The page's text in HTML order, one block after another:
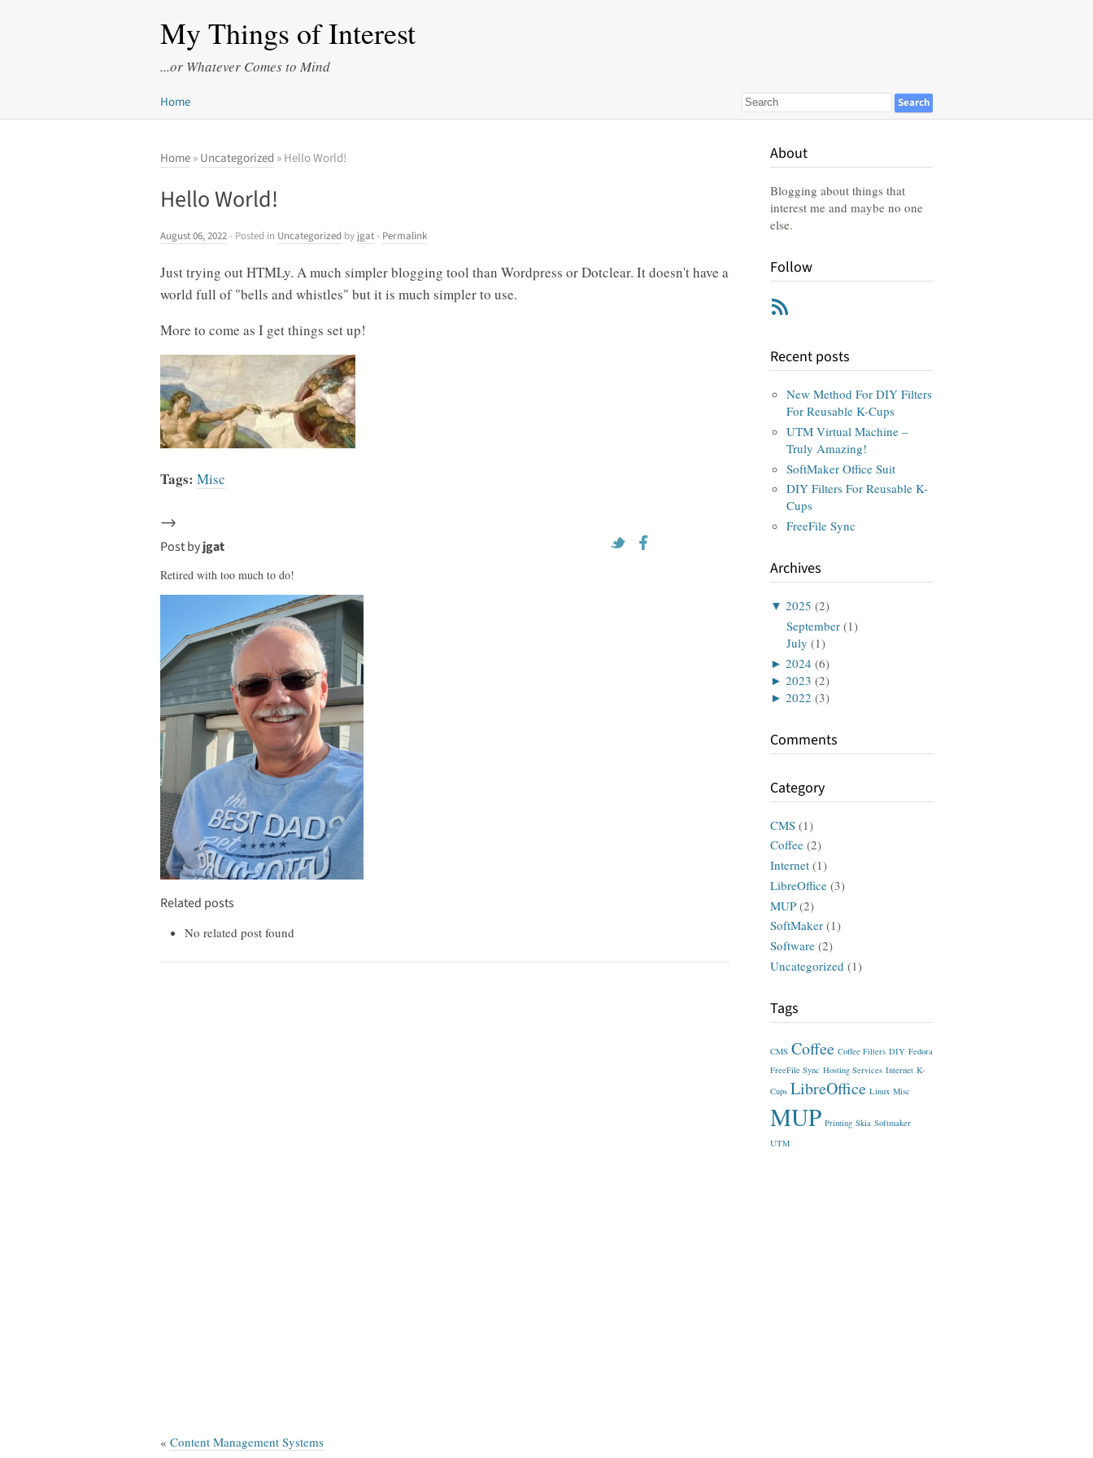
My Things of Interest
...or Whatever Comes to Mind
Home
Home»Uncategorized » Hello World!
Hello World!
August 06, 2022- Posted in Uncategorized by jgat- Permalink
Just trying out HTMLy. A much simpler blogging tool than Wordpress or Dotclear. It doesn't have a
world full of "bells and whistles" but it is much simpler to use.
More to come as I get things set up!
Tags: Misc
→
Post byjgat
Retired with too much to do!
Related posts
No related post found
« Content Management Systems
About
Blogging about things that
interest me and maybe no one
else.
Follow
Recent posts
New Method For DIY Filters
For Reusable K-Cups
UTM Virtual Machine –
Truly Amazing!
SoftMaker Office Suit
DIY Filters For Reusable K-
Cups
FreeFile Sync
Archives
▼ 2025 (2)
September (1)
July (1)
► 2024 (6)
► 2023 (2)
► 2022 (3)
Comments
Category
CMS (1)
Coffee (2)
Internet (1)
LibreOffice (3)
MUP (2)
SoftMaker (1)
Software (2)
Uncategorized (1)
Tags
CMS Coffee Coffee Filters DIY Fedora
FreeFile Sync Hosting Services Internet K-
Cups LibreOffice Linux Misc
MUP Printing Skia Softmaker
UTM